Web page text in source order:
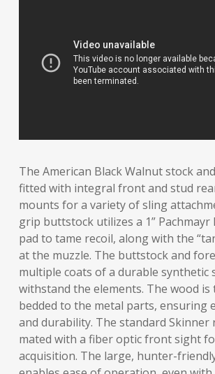
The American Black Walnut stock
fitted with integral front and stud
mounts for a variety of sling
grip buttstock utilizes a 1” Pachmayr
pad to tame recoil, along with the
at the muzzle. The buttstock and
multiple coats of a durable synthetic
withstand the elements. The wood is
bedded to the metal parts, ensuring
and durability. The standard Skinner
mated with a fiber optic front sight
acquisition. The large, hunter-